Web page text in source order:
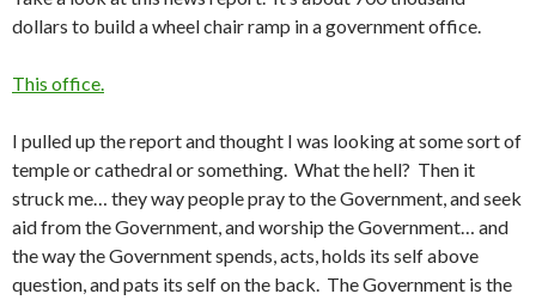
dollars to build a wheel chair ramp in a government office.
This office.
I pulled up the report and thought I was looking at some sort of
temple or cathedral or something. What the hell? Then it
struck me… they way people pray to the Government, and seek
aid from the Government, and worship the Government… and
the way the Government spends, acts, holds its self above
question, and pats its self on the back. The Government is the